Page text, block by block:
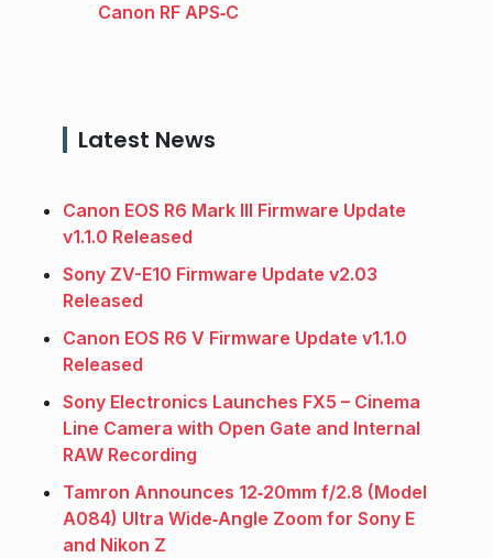
Canon RF APS‑C
Latest News
Canon EOS R6 Mark III Firmware Update
v1.1.0 Released
Sony ZV-E10 Firmware Update v2.03
Released
Canon EOS R6 V Firmware Update v1.1.0
Released
Sony Electronics Launches FX5 – Cinema
Line Camera with Open Gate and Internal
RAW Recording
Tamron Announces 12‑20mm f/2.8 (Model
A084) Ultra Wide‑Angle Zoom for Sony E
and Nikon Z